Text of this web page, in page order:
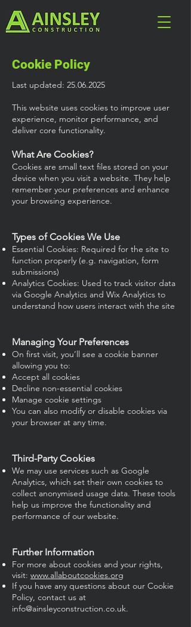
Cookie Policy
Last updated: 25.06.2025
This website uses cookies to improve user
experience, monitor performance, and
deliver core functionality.
What Are Cookies?
Cookies are small text files stored on your
device when you visit a website. They help
remember your preferences and enhance
your browsing experience.
Types of Cookies We Use
Essential Cookies: Required for the site to
function properly (e.g. navigation, form
submissions)
Analytics Cookies: Used to track visitor data
via Google Analytics and Wix Analytics to
understand how users interact with the site
Managing Your Preferences
On first visit, you’ll see a cookie banner
allowing you to:
Accept all cookies
Decline non-essential cookies
Manage cookie settings
You can also modify or disable cookies via
your browser at any time.
Third-Party Cookies
We may use services such as Google
Analytics, which set their own cookies to
collect anonymised usage data. These tools
help us improve the functionality and
performance of our website.
Further Information
For more about cookies and your rights,
visit: www.allaboutcookies.org
If you have any questions about our Cookie
Policy, contact us at
info@ainsleyconstruction.co.uk.